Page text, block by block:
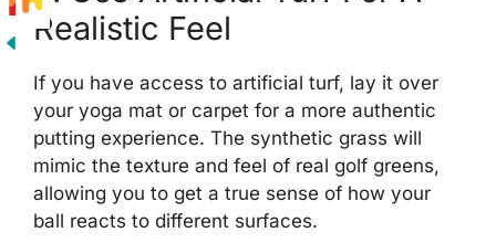
Realistic Feel
If you have access to artificial turf, lay it over
your yoga mat or carpet for a more authentic
putting experience. The synthetic grass will
mimic the texture and feel of real golf greens,
allowing you to get a true sense of how your
ball reacts to different surfaces.